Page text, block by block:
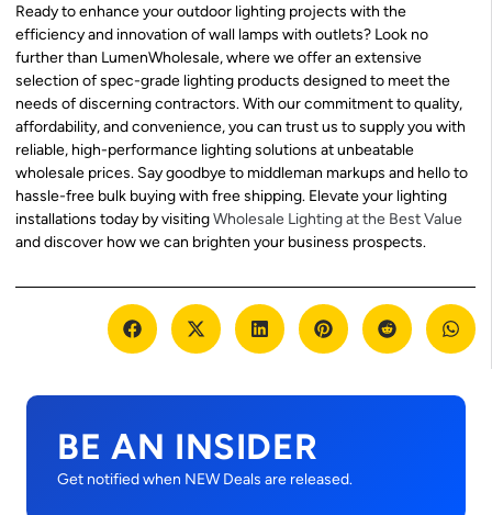
Ready to enhance your outdoor lighting projects with the
efficiency and innovation of wall lamps with outlets? Look no
further than LumenWholesale, where we offer an extensive
selection of spec-grade lighting products designed to meet the
needs of discerning contractors. With our commitment to quality,
affordability, and convenience, you can trust us to supply you with
reliable, high-performance lighting solutions at unbeatable
wholesale prices. Say goodbye to middleman markups and hello to
hassle-free bulk buying with free shipping. Elevate your lighting
installations today by visitingWholesale Lighting at the Best Value
and discover how we can brighten your business prospects.
BE AN INSIDER
Get notified when NEW Deals are released.